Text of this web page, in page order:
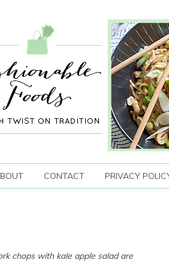
CONTACT PRIVACY
chops with kale apple salad are